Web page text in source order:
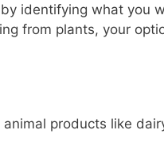
identifying what you
from plants, your
products like